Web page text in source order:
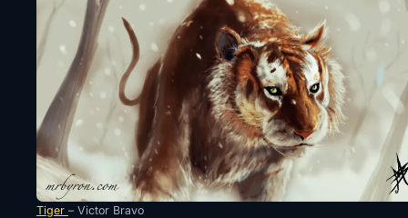
Tiger – Victor Bravo